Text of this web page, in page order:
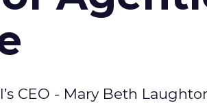
CEO - Mary Beth